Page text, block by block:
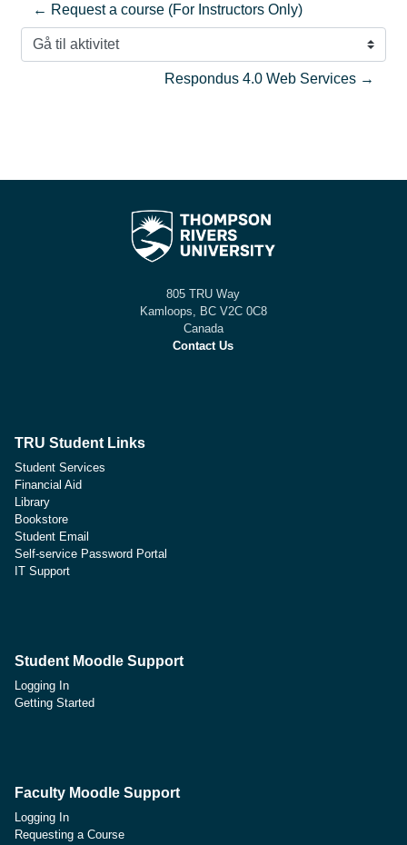
← Request a course (For Instructors Only)
Gå til aktivitet
Respondus 4.0 Web Services →
805 TRU Way
Kamloops, BC V2C 0C8
Canada
Contact Us
TRU Student Links
Student Services
Financial Aid
Library
Bookstore
Student Email
Self-service Password Portal
IT Support
Student Moodle Support
Logging In
Getting Started
Faculty Moodle Support
Logging In
Requesting a Course